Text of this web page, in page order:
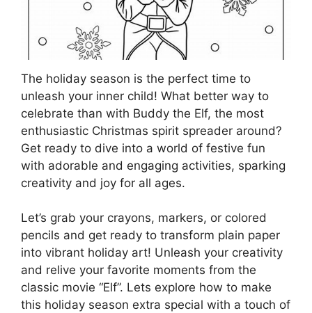
The holiday season is the perfect time to
unleash your inner child! What better way to
celebrate than with Buddy the Elf, the most
enthusiastic Christmas spirit spreader around?
Get ready to dive into a world of festive fun
with adorable and engaging activities, sparking
creativity and joy for all ages.
Let’s grab your crayons, markers, or colored
pencils and get ready to transform plain paper
into vibrant holiday art! Unleash your creativity
and relive your favorite moments from the
classic movie “Elf”. Lets explore how to make
this holiday season extra special with a touch of